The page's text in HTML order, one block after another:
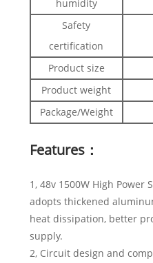
humidity
Safety
certification
Product size
Product weight
Package/Weight
Features：
1, 48v 1500W High Power
adopts thickened
heat dissipation, better
supply.
2, Circuit design and